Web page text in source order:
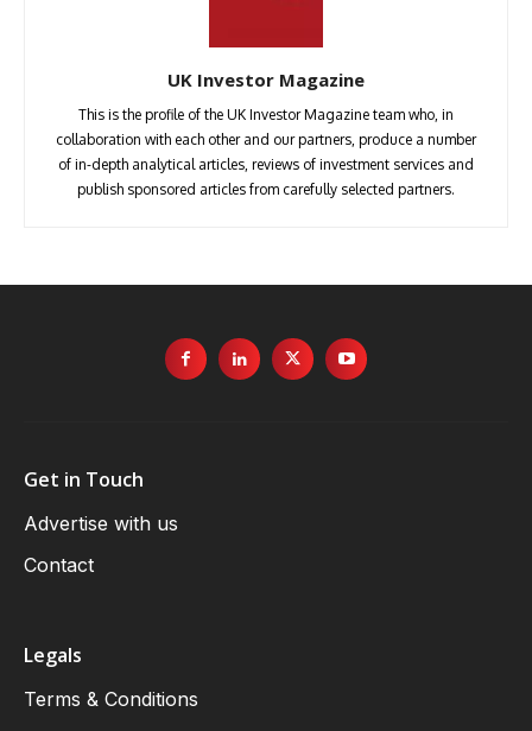
UK Investor Magazine
This is the profile of the UK Investor Magazine team who, in
collaboration with each other and our partners, produce a number
of in-depth analytical articles, reviews of investment services and
publish sponsored articles from carefully selected partners.
Get in Touch
Advertise with us
Contact
Legals
Terms & Conditions